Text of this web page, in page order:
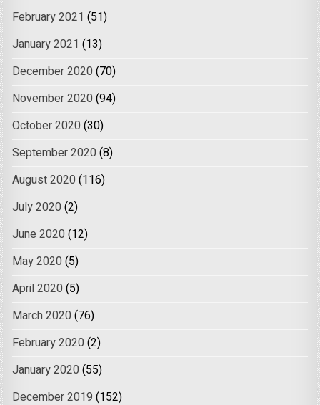
February 2021 (51)
January 2021 (13)
December 2020 (70)
November 2020 (94)
October 2020 (30)
September 2020 (8)
August 2020 (116)
July 2020 (2)
June 2020 (12)
May 2020 (5)
April 2020 (5)
March 2020 (76)
February 2020 (2)
January 2020 (55)
December 2019 (152)